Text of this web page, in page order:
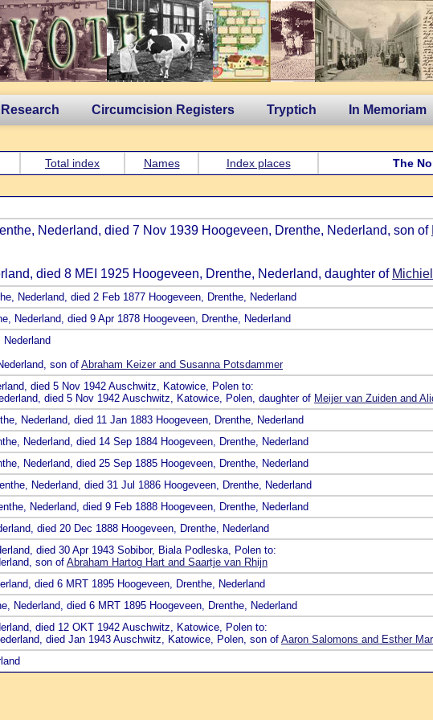
Circumcision Registers Tryptich In Memoriam
Total index Names Index places The
Nederland, died 7 Nov 1939 Hoogeveen, Drenthe, Nederland, son of
died 8 MEI 1925 Hoogeveen, Drenthe, Nederland, daughter of
Nederland, died 2 Feb 1877 Hoogeveen, Drenthe, Nederland
Nederland, died 9 Apr 1878 Hoogeveen, Drenthe, Nederland
son of Abraham Keizer and Susanna Potsdammer
died 5 Nov 1942 Auschwitz, Katowice, Polen to:
died 5 Nov 1942 Auschwitz, Katowice, Polen, daughter of Meijer van Zuiden and
Nederland, died 11 Jan 1883 Hoogeveen, Drenthe, Nederland
Nederland, died 14 Sep 1884 Hoogeveen, Drenthe, Nederland
Nederland, died 25 Sep 1885 Hoogeveen, Drenthe, Nederland
Nederland, died 31 Jul 1886 Hoogeveen, Drenthe, Nederland
Nederland, died 9 Feb 1888 Hoogeveen, Drenthe, Nederland
died 20 Dec 1888 Hoogeveen, Drenthe, Nederland
died 30 Apr 1943 Sobibor, Biala Podleska, Polen to:
son of Abraham Hartog Hart and Saartje van Rhijn
died 6 MRT 1895 Hoogeveen, Drenthe, Nederland
Nederland, died 6 MRT 1895 Hoogeveen, Drenthe, Nederland
died 12 OKT 1942 Auschwitz, Katowice, Polen to:
died Jan 1943 Auschwitz, Katowice, Polen, son of Aaron Salomons and Esther